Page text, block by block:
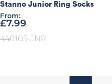
Stanno Junior Ring Socks
From:
£7.99
440105-JNR